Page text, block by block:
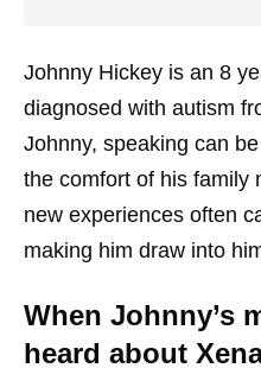
Johnny Hickey is an 8
diagnosed with autism
Johnny, speaking can
the comfort of his family
new experiences often
making him draw into
When Johnny’s
heard about